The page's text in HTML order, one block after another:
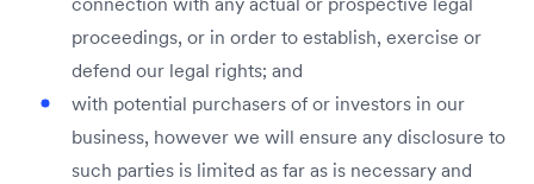
proceedings, or in order to establish, exercise or
defend our legal rights; and
with potential purchasers of or investors in our
business, however we will ensure any disclosure to
such parties is limited as far as is necessary and